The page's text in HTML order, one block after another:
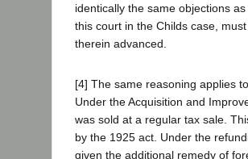
identically the same objections
this court in the Childs case,
therein advanced.
[4] The same reasoning applies
Under the Acquisition and
was sold at a regular tax sale.
by the 1925 act. Under the
given the additional remedy of